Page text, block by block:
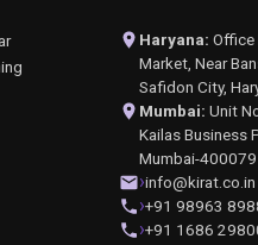
Haryana: Office
Market, Near
Safidon City,
Mumbai: Unit
Kailas Business
Mumbai-400079
info@kirat.co.in
+91 98963
+91 1686